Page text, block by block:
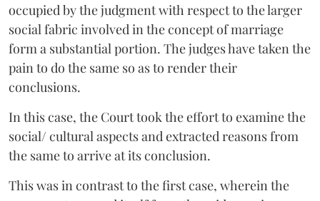
occupied by the judgment with respect to the larger
social fabric involved in the concept of marriage
form a substantial portion. The judges have taken the
pain to do the same so as to render their
conclusions.
In this case, the Court took the effort to examine the
social/ cultural aspects and extracted reasons from
the same to arrive at its conclusion.
This was in contrast to the first case, wherein the